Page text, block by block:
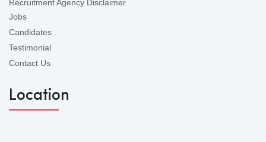
Recruitment Agency Disclaimer
Jobs
Candidates
Testimonial
Contact Us
Location